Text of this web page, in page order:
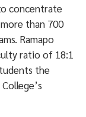
concentrate
than 700
Ramapo
ratio of 18:1
the